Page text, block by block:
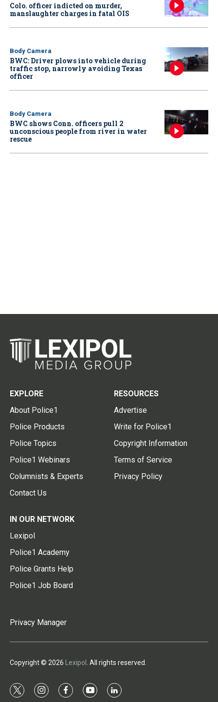
Colo. officer indicted on murder,
manslaughter charges in fatal OIS
Body Camera
BWC: Driver plows into vehicle during
traffic stop, narrowly avoiding Texas
officer
Body Camera
BWC shows Conn. officers pull 2
unconscious people from river in water
rescue
EXPLORE
About Police1
Police Products
Police Topics
Police1 Webinars
Columnists & Experts
Contact Us
RESOURCES
Advertise
Write for Police1
Copyright Information
Terms of Service
Privacy Policy
IN OUR NETWORK
Lexipol
Police1 Academy
Police Grants Help
Police1 Job Board
Privacy Manager
Copyright © 2026 Lexipol . All rights reserved.
t
i
f
y
l